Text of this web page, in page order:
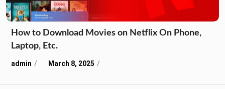
How to Download Movies on Netflix On Phone,
Laptop, Etc.
admin March 8, 2025